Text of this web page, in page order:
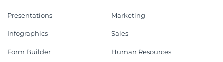
Presentations
Infographics
Form Builder
Marketing
Sales
Human Resources